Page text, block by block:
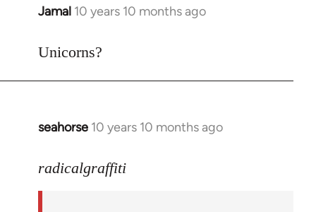
Jamal 10 years 10 months ago
In
to
Unicorns?
seahorse 10 years 10 months ago
In
to
radicalgraffiti